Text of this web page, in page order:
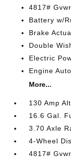
4817# Gvwr
Battery w/
Brake
Double
Electric
Engine
More...
130 Amp
16.6 Gal.
3.70 Axle
4-Wheel
4817# Gvwr